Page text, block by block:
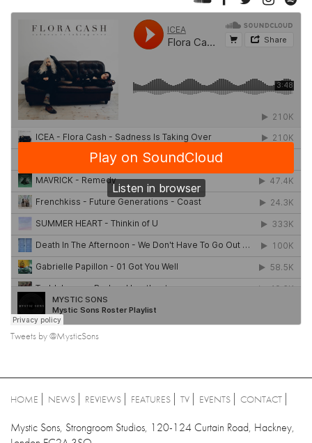
Tweets by @MysticSons
HOME NEWS REVIEWS FEATURES TV EVENTS CONTACT
Mystic Sons, Strongroom Studios, 120-124 Curtain Road, Hackney,